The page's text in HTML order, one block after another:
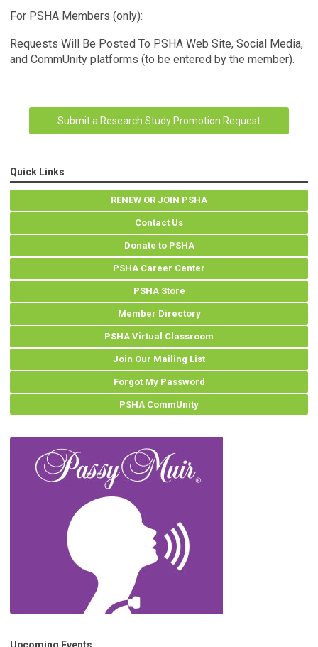
For PSHA Members (only):
Requests Will Be Posted To PSHA Web Site, Social Media,
and CommUnity platforms (to be entered by the member).
Submit a Research Study Promotion Request
Quick Links
RENEW OR JOIN PSHA
Contact Us
Donate to PSHA
PSHA Career Center
PSHA Store
Member Directory
PSHA Virtual Classroom
Join Our Mailing List
Forgot My Password
PSHA CommUnity